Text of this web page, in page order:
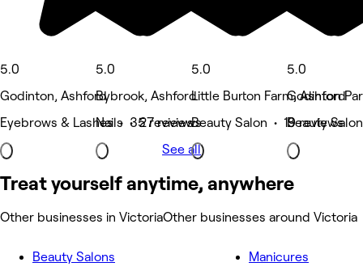
5.0
Godinton, Ashford
Eyebrows & Lashes • 35 reviews
5.0
Bybrook, Ashford
Nails • 27 reviews
5.0
Little Burton Farm, Ashford
Beauty Salon • 19 reviews
5.0
Godinton
Beauty
See all
Treat yourself anytime, anywhere
Other businesses in VictoriaOther businesses around Victoria
Beauty Salons
Manicures